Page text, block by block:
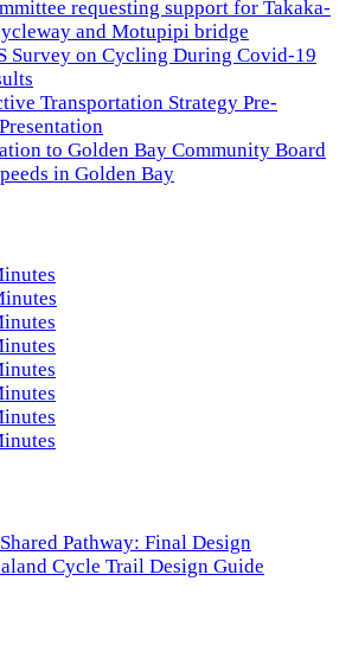
requesting support for Takaka-
and Motupipi bridge
Survey on Cycling During Covid-19
Transportation Strategy Pre-
to Golden Bay Community Board
in Golden Bay
Pathway: Final Design
Cycle Trail Design Guide